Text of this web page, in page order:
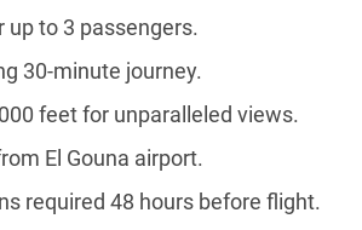
up to 3 passengers.
30-minute journey.
feet for unparalleled views.
El Gouna airport.
required 48 hours before flight.